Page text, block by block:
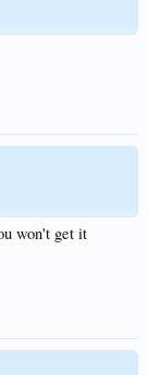
won't get it